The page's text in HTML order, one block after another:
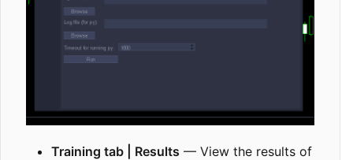
Training tab | Results — View the results of